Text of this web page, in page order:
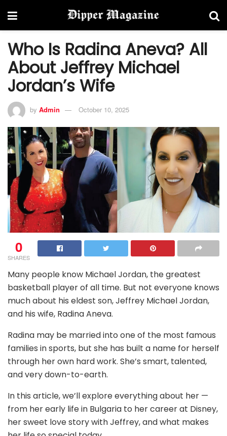
Who Is Radina Aneva? All
About Jeffrey Michael
Jordan’s Wife
by Admin October 10, 2025
0
SHARES
Many people know Michael Jordan, the greatest
basketball player of all time. But not everyone knows
much about his eldest son, Jeffrey Michael Jordan,
and his wife, Radina Aneva.
Radina may be married into one of the most famous
families in sports, but she has built a name for herself
through her own hard work. She’s smart, talented,
and very down-to-earth.
In this article, we’ll explore everything about her —
from her early life in Bulgaria to her career at Disney,
her sweet love story with Jeffrey, and what makes